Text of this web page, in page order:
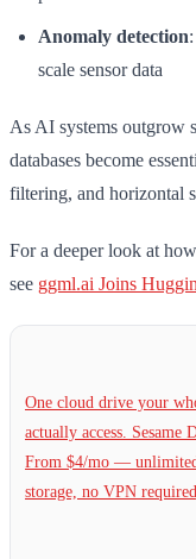
Anomaly detection
scale sensor data
As AI systems outgrow
databases become
filtering, and horizontal
For a deeper look at
see ggml.ai Joins
One cloud drive your
actually access. Sesame
From $4/mo —
storage, no VPN